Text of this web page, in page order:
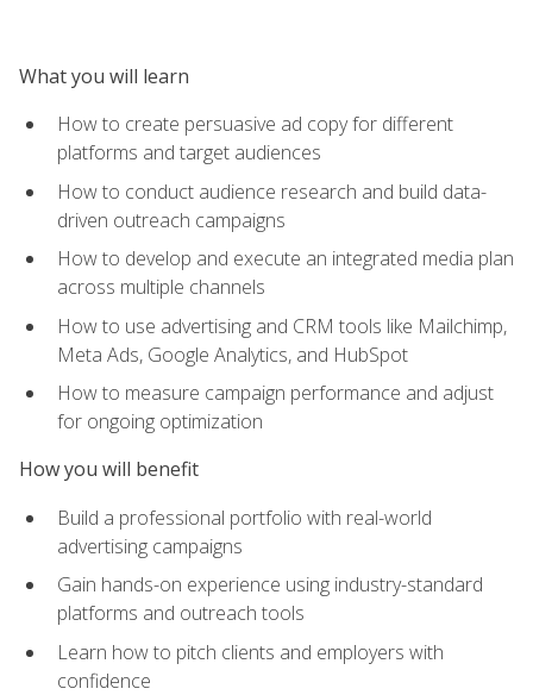
What you will learn
How to create persuasive ad copy for different
platforms and target audiences
How to conduct audience research and build data-
driven outreach campaigns
How to develop and execute an integrated media plan
across multiple channels
How to use advertising and CRM tools like Mailchimp,
Meta Ads, Google Analytics, and HubSpot
How to measure campaign performance and adjust
for ongoing optimization
How you will benefit
Build a professional portfolio with real-world
advertising campaigns
Gain hands-on experience using industry-standard
platforms and outreach tools
Learn how to pitch clients and employers with
confidence